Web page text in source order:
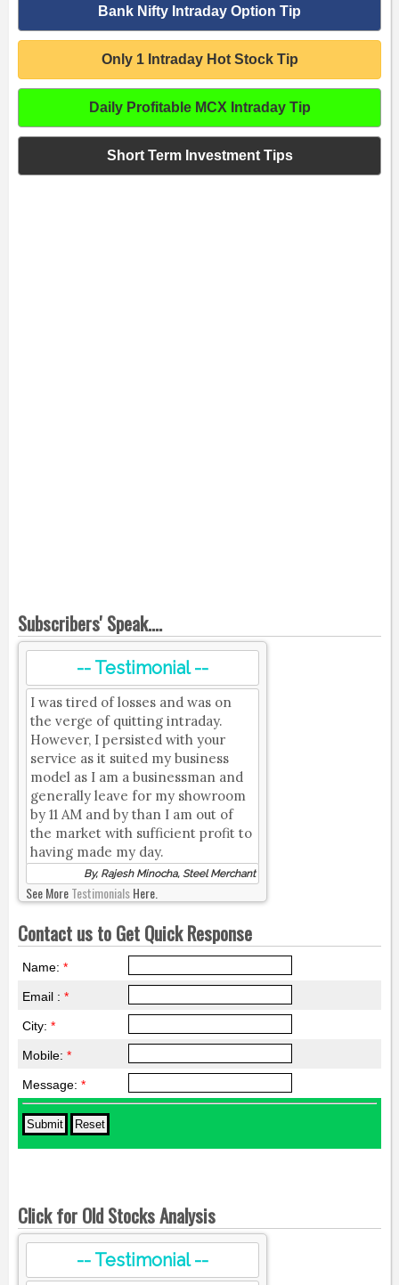
Bank Nifty Intraday Option Tip
Only 1 Intraday Hot Stock Tip
Daily Profitable MCX Intraday Tip
Short Term Investment Tips
Subscribers' Speak....
-- Testimonial --
I was tired of losses and was on
the verge of quitting intraday.
However, I persisted with your
service as it suited my business
model as I am a businessman and
generally leave for my showroom
by 11 AM and by than I am out of
the market with sufficient profit to
having made my day.
By, Rajesh Minocha, Steel Merchant
See MoreTestimonialsHere.
Contact us to Get Quick Response
Name: *
Email : *
City: *
Mobile: *
Message: *
Click for Old Stocks Analysis
-- Testimonial --